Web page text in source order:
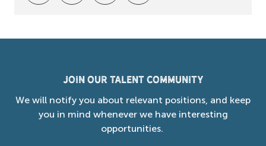
Join our Talent Community
We will notify you about relevant positions, and keep
you in mind whenever we have interesting
opportunities.